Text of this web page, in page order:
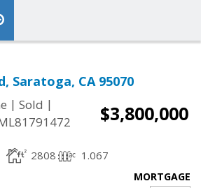
Saratoga, CA 95070
| Sold |
$3,800,000
2808 1.067
MORTGAGE